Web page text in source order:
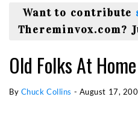
Want to contribute
Thereminvox.com?
Old Folks At Home
By Chuck Collins - August 17,